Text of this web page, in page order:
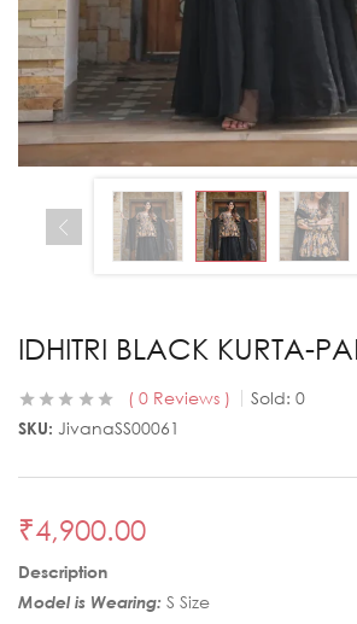
IDHITRI BLACK KURTA-
0 Reviews Sold: 0
SKU: JivanaSS00061
₹4,900.00
Description
Model is Wearing: S Size